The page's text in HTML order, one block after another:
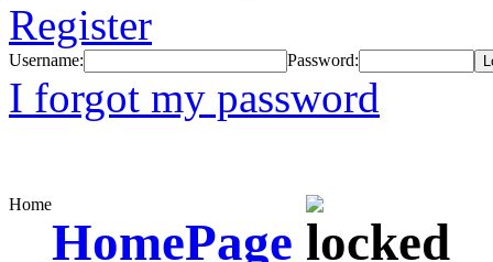
Register
Username: Password:
I forgot my password
Home
HomePage